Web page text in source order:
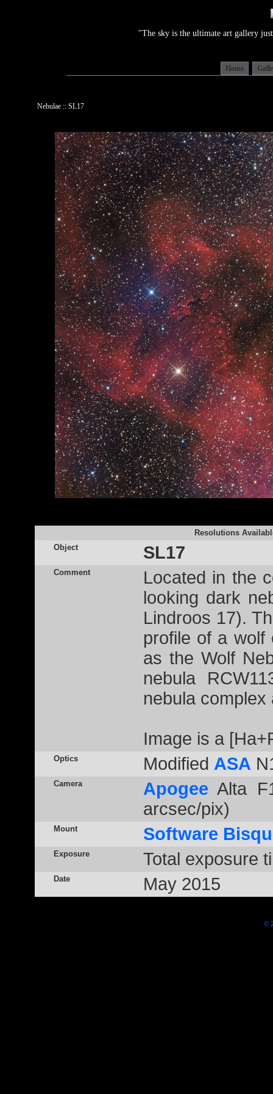
"The sky is the ultimate art gallery
Home
Nebulae :: SL17
Resolutions
Object
SL17
Comment
Located in the
looking dark
Lindroos 17).
profile of a
as the Wolf
nebula
nebula
Image is a
Optics Modified ASA
Camera Apogee Alta
arcsec/pix)
Mount Software
Exposure Total exposure
Date May 2015
©